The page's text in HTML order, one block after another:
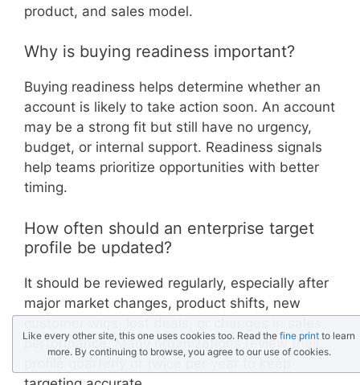
product, and sales model.
Why is buying readiness important?
Buying readiness helps determine whether an
account is likely to take action soon. An account
may be a strong fit but still have no urgency,
budget, or internal support. Readiness signals
help teams prioritize opportunities with better
timing.
How often should an enterprise target
profile be updated?
It should be reviewed regularly, especially after
major market changes, product shifts, new
performance. Many organizations review their
profile quarterly or twice per year to keep
Like every other site, this one uses cookies too. Read the fine print to learn
more. By continuing to browse, you agree to our use of cookies.